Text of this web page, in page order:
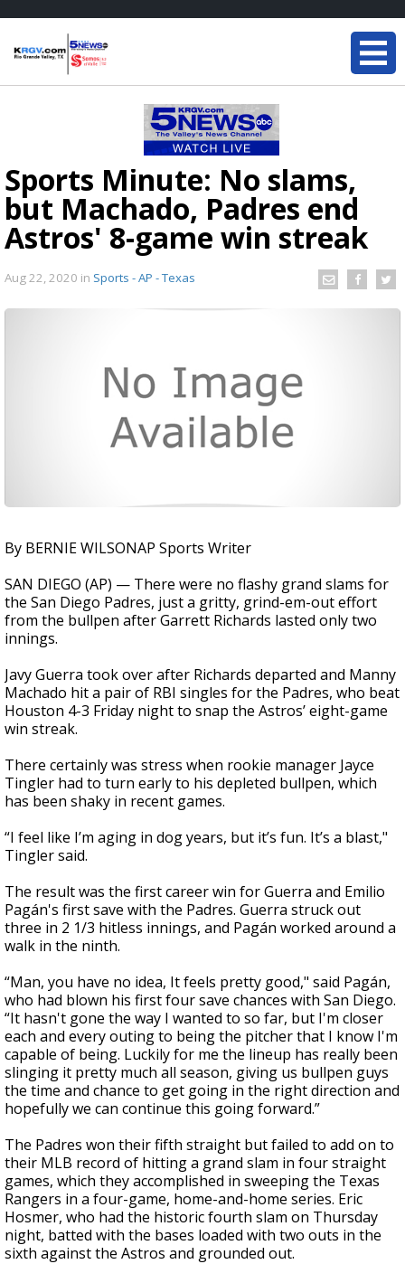
Sports Minute: No slams,
but Machado, Padres end
Astros' 8-game win streak
Aug 22, 2020 in Sports - AP - Texas
By BERNIE WILSONAP Sports Writer
SAN DIEGO (AP) — There were no flashy grand slams for
the San Diego Padres, just a gritty, grind-em-out effort
from the bullpen after Garrett Richards lasted only two
innings.
Javy Guerra took over after Richards departed and Manny
Machado hit a pair of RBI singles for the Padres, who beat
Houston 4-3 Friday night to snap the Astros’ eight-game
win streak.
There certainly was stress when rookie manager Jayce
Tingler had to turn early to his depleted bullpen, which
has been shaky in recent games.
“I feel like I’m aging in dog years, but it’s fun. It’s a blast,"
Tingler said.
The result was the first career win for Guerra and Emilio
Pagán's first save with the Padres. Guerra struck out
three in 2 1/3 hitless innings, and Pagán worked around a
walk in the ninth.
“Man, you have no idea, It feels pretty good," said Pagán,
who had blown his first four save chances with San Diego.
“It hasn't gone the way I wanted to so far, but I'm closer
each and every outing to being the pitcher that I know I'm
capable of being. Luckily for me the lineup has really been
slinging it pretty much all season, giving us bullpen guys
the time and chance to get going in the right direction and
hopefully we can continue this going forward.”
The Padres won their fifth straight but failed to add on to
their MLB record of hitting a grand slam in four straight
games, which they accomplished in sweeping the Texas
Rangers in a four-game, home-and-home series. Eric
Hosmer, who had the historic fourth slam on Thursday
night, batted with the bases loaded with two outs in the
sixth against the Astros and grounded out.